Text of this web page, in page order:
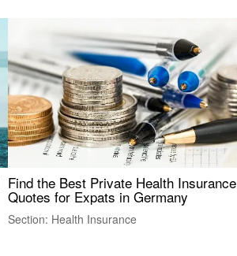
Find the Best Private Health Insurance
Quotes for Expats in Germany
Section: Health Insurance